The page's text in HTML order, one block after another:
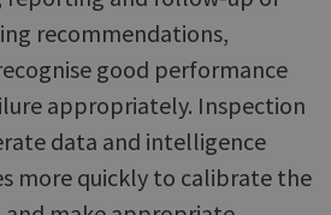
recommendations,
good performance
appropriately. Inspection
data and intelligence
more quickly to calibrate the